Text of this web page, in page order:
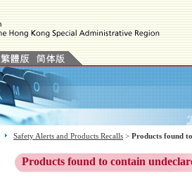
Safety Alerts and Products Recalls > Products found
Products found to contain